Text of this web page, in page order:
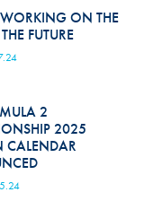
& Accessibility
ON THE
FUTURE
2
2025
CALENDAR